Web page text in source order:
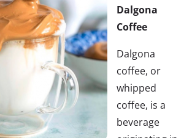
Dalgona
Coffee
Dalgona
coffee, or
whipped
coffee, is a
beverage